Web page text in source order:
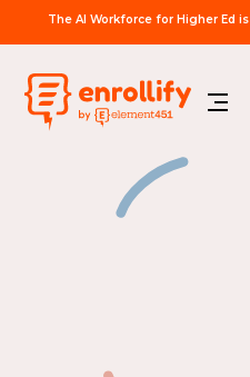
The AI Workforce for Higher Ed is